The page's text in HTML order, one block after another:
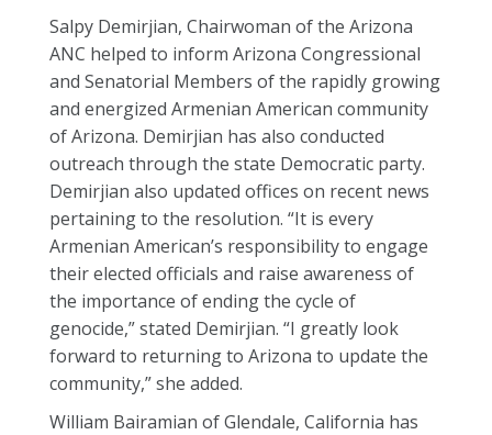
Salpy Demirjian, Chairwoman of the Arizona
ANC helped to inform Arizona Congressional
and Senatorial Members of the rapidly growing
and energized Armenian American community
of Arizona. Demirjian has also conducted
outreach through the state Democratic party.
Demirjian also updated offices on recent news
pertaining to the resolution. “It is every
Armenian American’s responsibility to engage
their elected officials and raise awareness of
the importance of ending the cycle of
genocide,” stated Demirjian. “I greatly look
forward to returning to Arizona to update the
community,” she added.
William Bairamian of Glendale, California has